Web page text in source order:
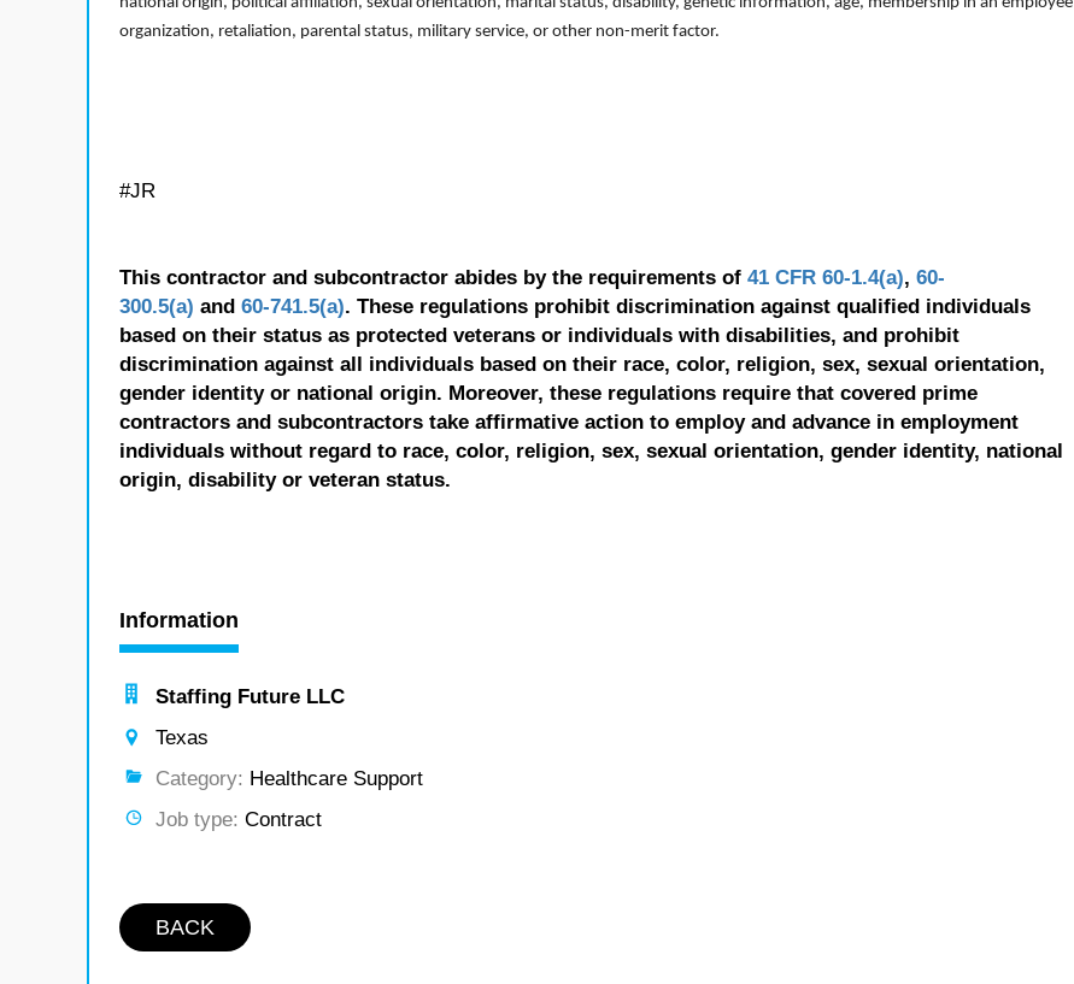
organization, retaliation, parental status, military service, or other non-merit factor.
#JR
This contractor and subcontractor abides by the requirements of 41 CFR 60-1.4(a), 60-
300.5(a) and 60-741.5(a). These regulations prohibit discrimination against qualified individuals
based on their status as protected veterans or individuals with disabilities, and prohibit
discrimination against all individuals based on their race, color, religion, sex, sexual orientation,
gender identity or national origin. Moreover, these regulations require that covered prime
contractors and subcontractors take affirmative action to employ and advance in employment
individuals without regard to race, color, religion, sex, sexual orientation, gender identity, national
origin, disability or veteran status.
Information
Staffing Future LLC
Texas
Category: Healthcare Support
Job type: Contract
BACK